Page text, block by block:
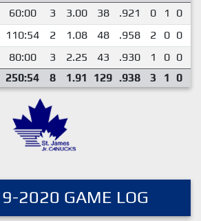
60:00 3 3.00 38 .921 0 1 0
110:54 2 1.08 48 .958 2 0 0
80:00 3 2.25 43 .930 1 0 0
250:54 8 1.91 129 .938 3 1 0
2020 GAME LOG